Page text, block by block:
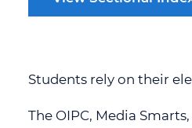
CAREERS
CONTACT US
Students rely on their
The OIPC, Media